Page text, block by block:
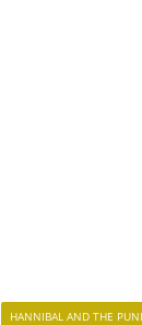
HANNIBAL AND THE